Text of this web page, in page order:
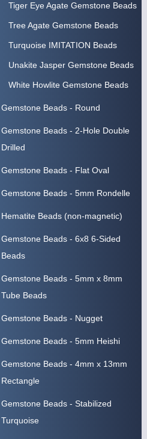
Tiger Eye Agate Gemstone Beads
Tree Agate Gemstone Beads
Turquoise IMITATION Beads
Unakite Jasper Gemstone Beads
White Howlite Gemstone Beads
Gemstone Beads - Round
Gemstone Beads - 2-Hole Double
Drilled
Gemstone Beads - Flat Oval
Gemstone Beads - 5mm Rondelle
Hematite Beads (non-magnetic)
Gemstone Beads - 6x8 6-Sided
Beads
Gemstone Beads - 5mm x 8mm
Tube Beads
Gemstone Beads - Nugget
Gemstone Beads - 5mm Heishi
Gemstone Beads - 4mm x 13mm
Rectangle
Gemstone Beads - Stabilized
Turquoise